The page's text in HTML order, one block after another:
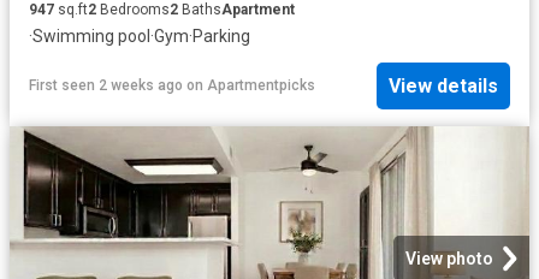
947 sq.ft2 Bedrooms2 BathsApartment
·Swimming pool ·Gym·Parking
First seen 2 weeks ago on Apartmentpicks View details
View photo